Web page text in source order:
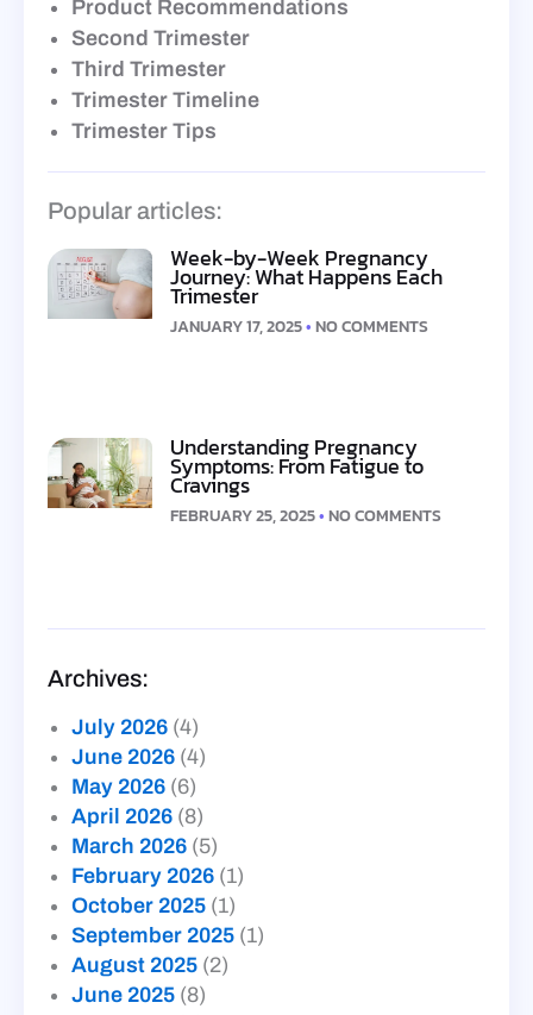
Product Recommendations
Second Trimester
Third Trimester
Trimester Timeline
Trimester Tips
Popular articles:
Week-by-Week Pregnancy
Journey: What Happens Each
Trimester
JANUARY 17, 2025 NO COMMENTS
Understanding Pregnancy
Symptoms: From Fatigue to
Cravings
FEBRUARY 25, 2025 NO COMMENTS
Archives:
July 2026 (4)
June 2026 (4)
May 2026 (6)
April 2026 (8)
March 2026 (5)
February 2026 (1)
October 2025 (1)
September 2025 (1)
August 2025 (2)
June 2025 (8)